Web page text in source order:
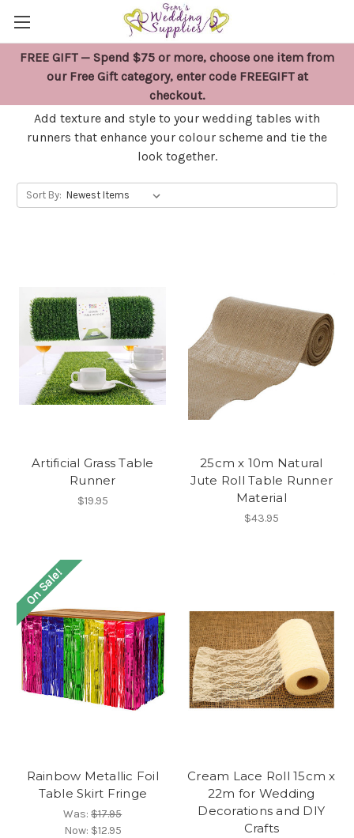
FREE GIFT — Spend $75 or more, choose one item from
our Free Gift category, enter code FREEGIFT at
checkout.
WEDDING TABLE RUNNERS
Add texture and style to your wedding tables with
runners that enhance your colour scheme and tie the
look together.
Sort By:
Artificial Grass Table
Runner
$19.95
25cm x 10m Natural
Jute Roll Table Runner
Material
$43.95
On Sale!
Rainbow Metallic Foil
Table Skirt Fringe
Was:$17.95
Now: $12.95
Cream Lace Roll 15cm x
22m for Wedding
Decorations and DIY
Crafts